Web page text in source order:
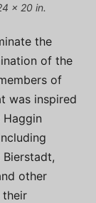
x 20 in.
the
of the
of
was inspired
other
their